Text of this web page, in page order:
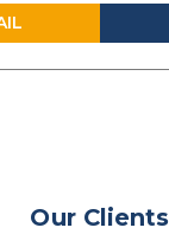
Our Clients